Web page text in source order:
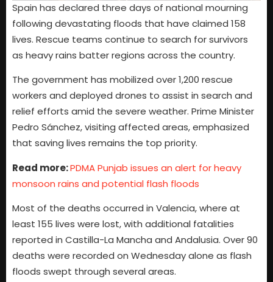
Spain has declared three days of national mourning
following devastating floods that have claimed 158
lives. Rescue teams continue to search for survivors
as heavy rains batter regions across the country.
The government has mobilized over 1,200 rescue
workers and deployed drones to assist in search and
relief efforts amid the severe weather. Prime Minister
Pedro Sánchez, visiting affected areas, emphasized
that saving lives remains the top priority.
Read more:PDMA Punjab issues an alert for heavy
monsoon rains and potential flash floods
Most of the deaths occurred in Valencia, where at
least 155 lives were lost, with additional fatalities
reported in Castilla-La Mancha and Andalusia. Over 90
deaths were recorded on Wednesday alone as flash
floods swept through several areas.